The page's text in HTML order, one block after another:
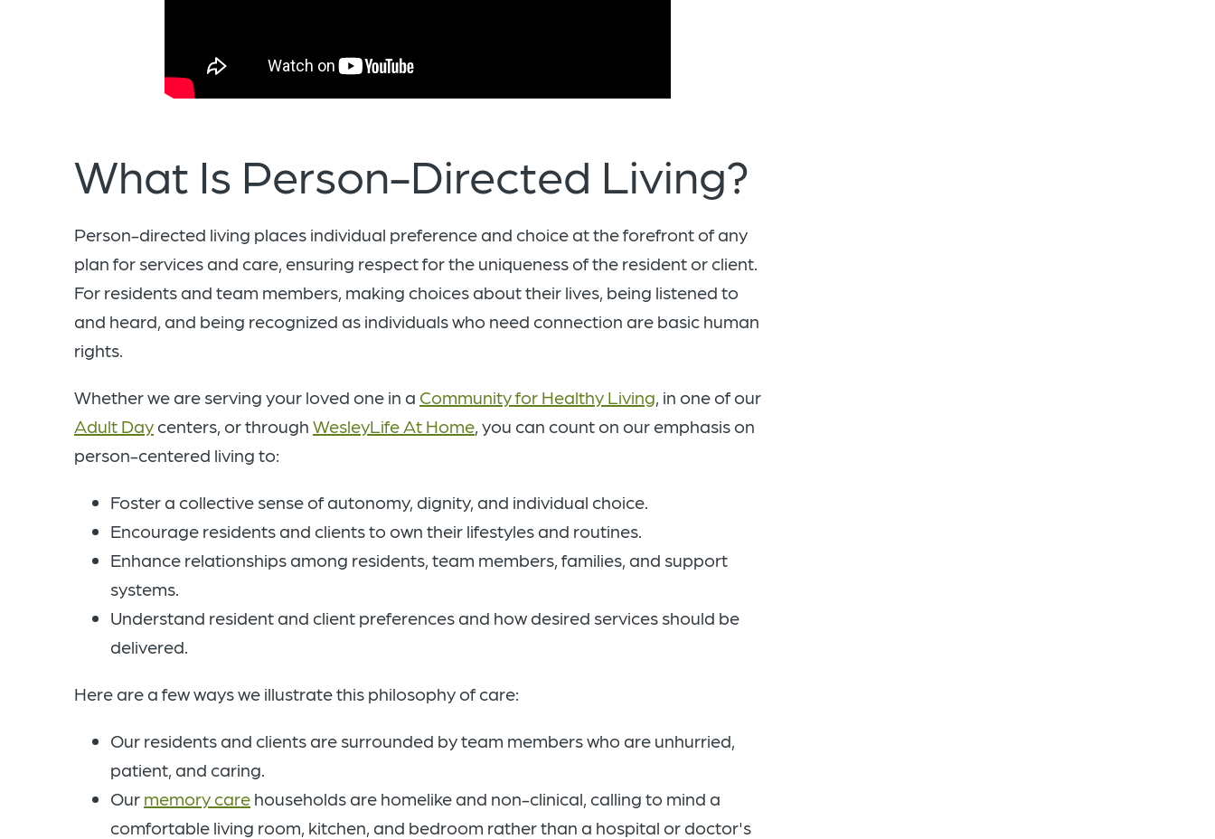
What Is Person-Directed Living?
Person-directed living places individual preference and choice at the forefront of any
plan for services and care, ensuring respect for the uniqueness of the resident or client.
For residents and team members, making choices about their lives, being listened to
and heard, and being recognized as individuals who need connection are basic human
rights.
Whether we are serving your loved one in a Community for Healthy Living , in one of our
Adult Day centers, or through WesleyLife At Home , you can count on our emphasis on
person-centered living to:
Foster a collective sense of autonomy, dignity, and individual choice.
Encourage residents and clients to own their lifestyles and routines.
Enhance relationships among residents, team members, families, and support
systems.
Understand resident and client preferences and how desired services should be
delivered.
Here are a few ways we illustrate this philosophy of care:
Our residents and clients are surrounded by team members who are unhurried,
patient, and caring.
Our memory care households are homelike and non-clinical, calling to mind a
comfortable living room, kitchen, and bedroom rather than a hospital or doctor's